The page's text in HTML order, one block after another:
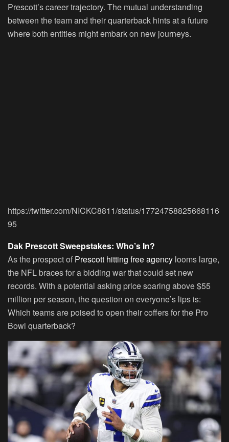
Prescott’s career trajectory. The mutual understanding
between the team and their quarterback hints at a future
where both entities might embark on new journeys.
https://twitter.com/NICKC8811/status/17724758825668116
95
Dak Prescott Sweepstakes: Who’s In?
As the prospect of Prescott hitting free agency looms large,
the NFL braces for a bidding war that could set new
records. With a potential asking price soaring above $55
million per season, the question on everyone’s lips is:
Which teams are poised to open their coffers for the Pro
Bowl quarterback?